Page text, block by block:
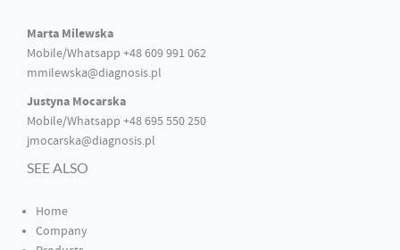
Marta Milewska
Mobile/Whatsapp +48 609 991 062
mmilewska@diagnosis.pl
Justyna Mocarska
Mobile/Whatsapp +48 695 550 250
jmocarska@diagnosis.pl
SEE ALSO
Home
Company